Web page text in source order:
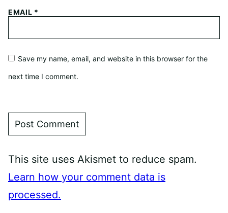
EMAIL *
Save my name, email, and website in this browser for the
next time I comment.
This site uses Akismet to reduce spam.
Learn how your comment data is
processed.